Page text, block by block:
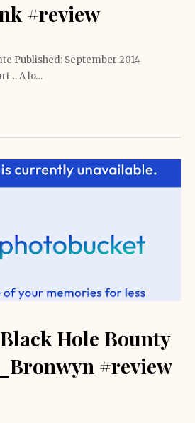
#review
Published: September 2014
A lo…
Hole Bounty
#review